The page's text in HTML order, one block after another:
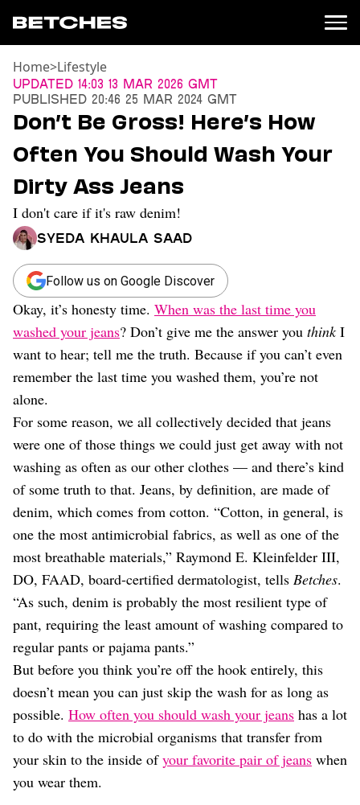
News
Entertainment
TV
Movies
Books
Music
Celebrity
Sports
Relationships
Moms
Weddings
Sex
Dating
Lifestyle
Internet Culture
Travel
Wellness
Food
Astrology
Careers
Style
Beauty
Shopping
Home>Lifestyle
Updated 14:03 13 Mar 2026 GMT
Published 20:46 25 Mar 2024 GMT
Don’t Be Gross! Here’s How
Often You Should Wash Your
Dirty Ass Jeans
I don't care if it's raw denim!
Syeda Khaula Saad
Follow us on Google Discover
Okay, it’s honesty time. When was the last time you
washed your jeans? Don’t give me the answer you thinkI
want to hear; tell me the truth. Because if you can’t even
remember the last time you washed them, you’re not
alone.
For some reason, we all collectively decided that jeans
were one of those things we could just get away with not
washing as often as our other clothes — and there’s kind
of some truth to that. Jeans, by definition, are made of
denim, which comes from cotton. “Cotton, in general, is
one the most antimicrobial fabrics, as well as one of the
most breathable materials,” Raymond E. Kleinfelder III,
DO, FAAD, board-certified dermatologist, tells Betches.
“As such, denim is probably the most resilient type of
pant, requiring the least amount of washing compared to
regular pants or pajama pants.”
But before you think you’re off the hook entirely, this
doesn’t mean you can just skip the wash for as long as
possible. How often you should wash your jeans has a lot
to do with the microbial organisms that transfer from
your skin to the inside ofyour favorite pair of jeans when
you wear them.